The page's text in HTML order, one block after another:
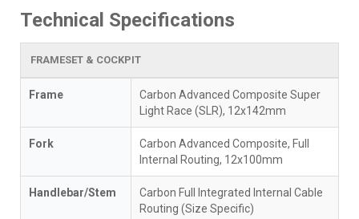
Technical Specifications
FRAMESET & COCKPIT
Frame
Carbon Advanced Composite Super
Light Race (SLR), 12x142mm
Fork
Carbon Advanced Composite, Full
Internal Routing, 12x100mm
Handlebar/Stem
Carbon Full Integrated Internal Cable
Routing (Size Specific)